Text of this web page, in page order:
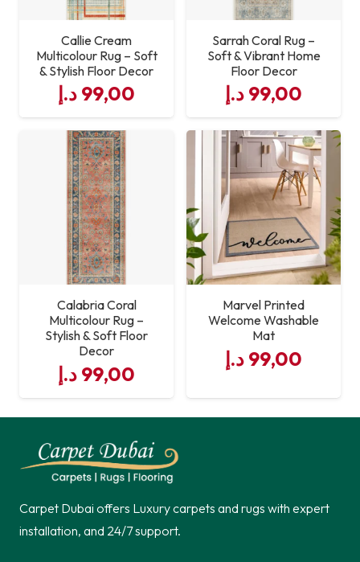
Callie Cream
Multicolour Rug – Soft
& Stylish Floor Decor
99,00 د.إ
Sarrah Coral Rug –
Soft & Vibrant Home
Floor Decor
99,00 د.إ
Calabria Coral
Multicolour Rug –
Stylish & Soft Floor
Decor
99,00 د.إ
Marvel Printed
Welcome Washable
Mat
99,00 د.إ
Carpet Dubai offers Luxury carpets and rugs with expert
installation, and 24/7 support.